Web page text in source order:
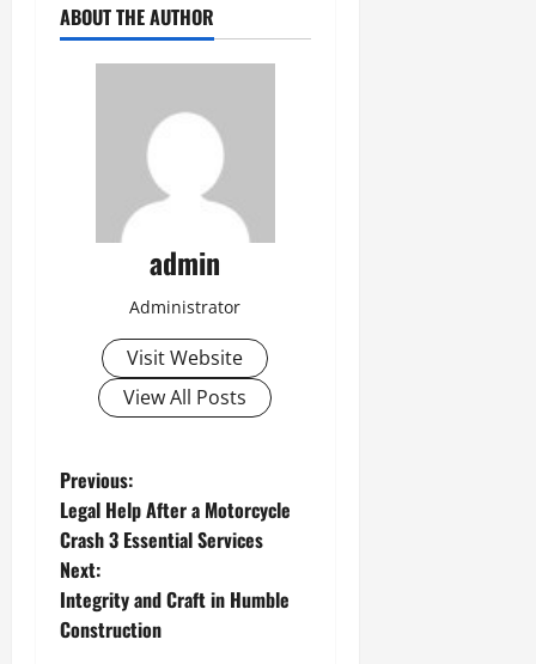
ABOUT THE AUTHOR
admin
Administrator
Visit Website
View All Posts
P
o
s
t
Previous:
Legal Help After a Motorcycle
Crash 3 Essential Services
Next:
Integrity and Craft in Humble
Construction